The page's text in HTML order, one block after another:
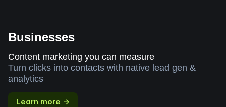
Businesses
Content marketing you can measure
Turn clicks into contacts with native lead gen &
analytics
Learn more →